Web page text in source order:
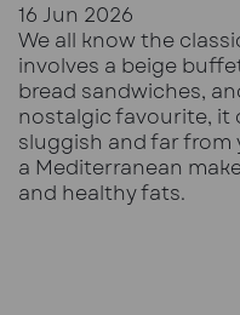
16 Jun 2026
We all know the
involves a beige
bread sandwiches,
nostalgic favourite, it
sluggish and far
a Mediterranean
and healthy fats.